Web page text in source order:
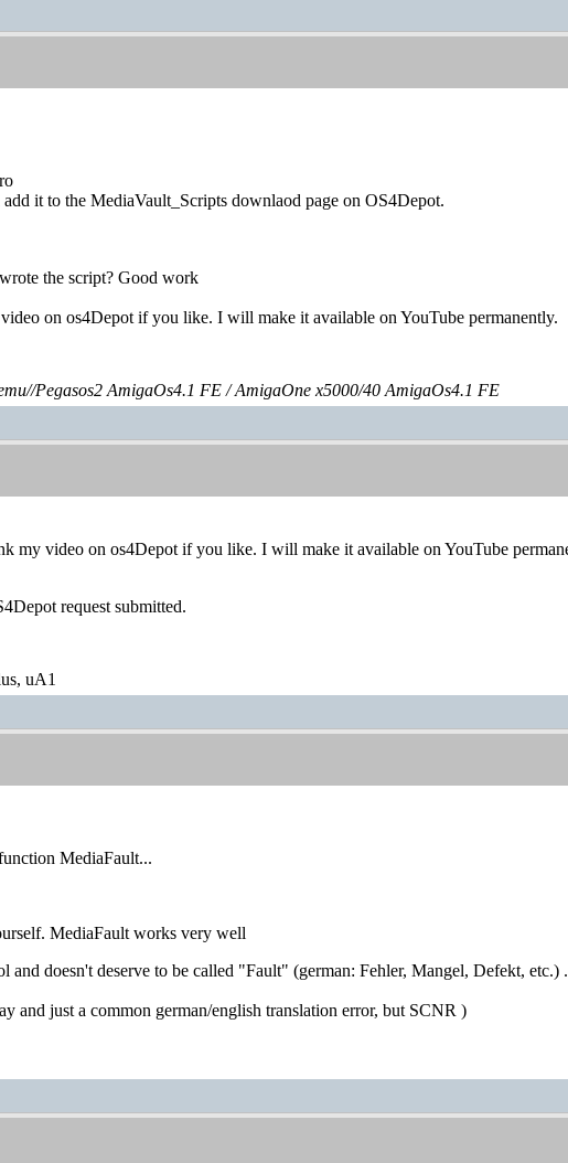
it to the MediaVault_Scripts downlaod page on OS4Depot.
the script? Good work
on os4Depot if you like. I will make it available on YouTube permanently.
Pegasos2 AmigaOs4.1 FE / AmigaOne x5000/40 AmigaOs4.1 FE
my video on os4Depot if you like. I will make it available on YouTube
request submitted.
uA1
MediaFault...
MediaFault works very well
and doesn't deserve to be called "Fault" (german: Fehler, Mangel, Defekt, etc.)
and just a common german/english translation error, but SCNR )